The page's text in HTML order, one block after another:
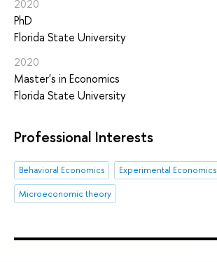
2020
PhD
Florida State University
2020
Master's in Economics
Florida State University
Professional Interests
Behavioral Economics
Experimental Economics
Microeconomic theory